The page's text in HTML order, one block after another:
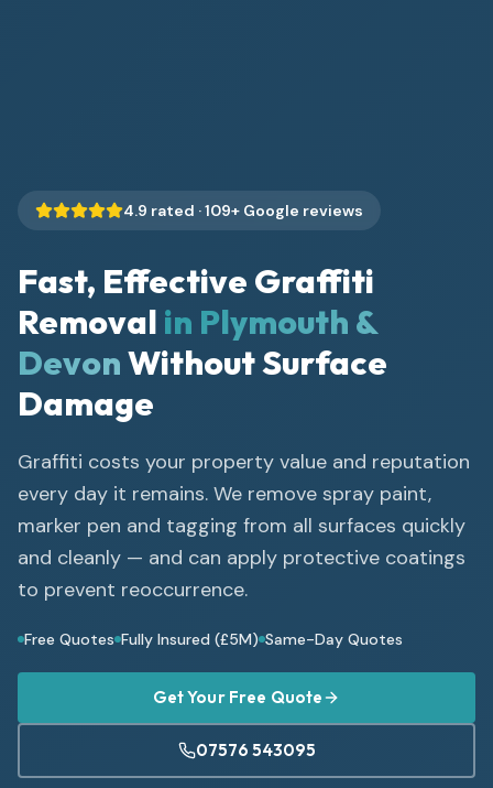
4.9 rated ·109+ Google reviews
Fast, Effective Graffiti
Removal in Plymouth &
DevonWithout Surface
Damage
Graffiti costs your property value and reputation
every day it remains. We remove spray paint,
marker pen and tagging from all surfaces quickly
and cleanly — and can apply protective coatings
to prevent reoccurrence.
Free Quotes Fully Insured (£5M) Same-Day Quotes
Get Your Free Quote
07576 543095